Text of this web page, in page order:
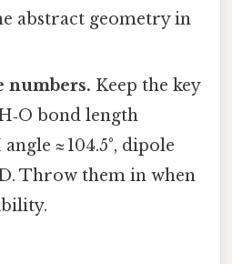
abstract geometry in
numbers. Keep the key
bond length
angle ≈ 104.5°, dipole
Throw them in when